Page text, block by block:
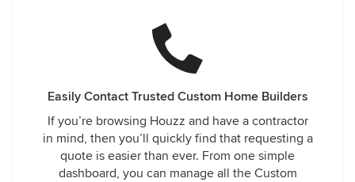
Easily Contact Trusted Custom Home Builders
If you’re browsing Houzz and have a contractor
in mind, then you’ll quickly find that requesting a
quote is easier than ever. From one simple
dashboard, you can manage all the Custom